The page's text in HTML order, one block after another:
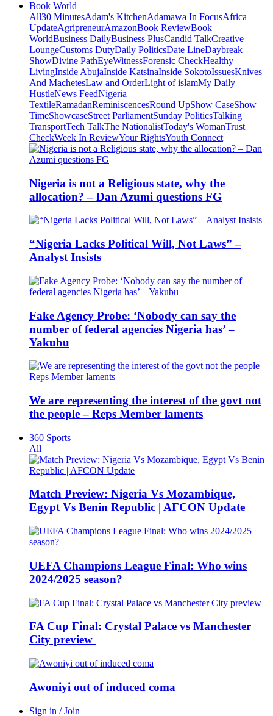
Book World
All30 MinutesAdam's KitchenAdamawa In FocusAfrica
UpdateAgripreneurAmazonBook ReviewBook
WorldBusiness DailyBusiness PlusCandid TalkCreative
LoungeCustoms DutyDaily PoliticsDate LineDaybreak
ShowDivine PathEyeWitnessForensic CheckHealthy
LivingInside AbujaInside KatsinaInside SokotoIssuesKnives
And MachetesLaw and OrderLight of islamMy Daily
HustleNews FeedNigeria
TextileRamadanReminiscencesRound UpShow CaseShow
TimeShowcaseStreet ParliamentSunday PoliticsTalking
TransportTech TalkThe NationalistToday's WomanTrust
CheckWeek In ReviewYour RightsYouth Connect
Nigeria is not a Religious state, why the
allocation? – Dan Azumi questions FG
“Nigeria Lacks Political Will, Not Laws” –
Analyst Insists
Fake Agency Probe: ‘Nobody can say the
number of federal agencies Nigeria has’ –
Yakubu
We are representing the interest of the govt not
the people – Reps Member laments
360 Sports
All
Match Preview: Nigeria Vs Mozambique,
Egypt Vs Benin Republic | AFCON Update
UEFA Champions League Final: Who wins
2024/2025 season?
FA Cup Final: Crystal Palace vs Manchester
City preview
Awoniyi out of induced coma
Sign in / Join